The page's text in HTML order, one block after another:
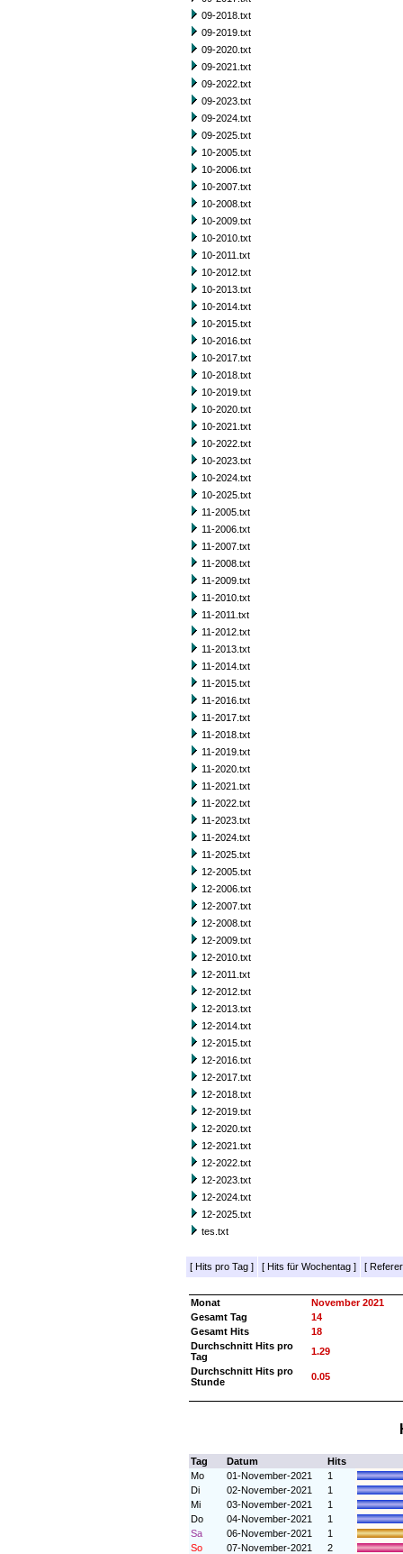
09-2018.txt
09-2019.txt
09-2020.txt
09-2021.txt
09-2022.txt
09-2023.txt
09-2024.txt
09-2025.txt
10-2005.txt
10-2006.txt
10-2007.txt
10-2008.txt
10-2009.txt
10-2010.txt
10-2011.txt
10-2012.txt
10-2013.txt
10-2014.txt
10-2015.txt
10-2016.txt
10-2017.txt
10-2018.txt
10-2019.txt
10-2020.txt
10-2021.txt
10-2022.txt
10-2023.txt
10-2024.txt
10-2025.txt
11-2005.txt
11-2006.txt
11-2007.txt
11-2008.txt
11-2009.txt
11-2010.txt
11-2011.txt
11-2012.txt
11-2013.txt
11-2014.txt
11-2015.txt
11-2016.txt
11-2017.txt
11-2018.txt
11-2019.txt
11-2020.txt
11-2021.txt
11-2022.txt
11-2023.txt
11-2024.txt
11-2025.txt
12-2005.txt
12-2006.txt
12-2007.txt
12-2008.txt
12-2009.txt
12-2010.txt
12-2011.txt
12-2012.txt
12-2013.txt
12-2014.txt
12-2015.txt
12-2016.txt
12-2017.txt
12-2018.txt
12-2019.txt
12-2020.txt
12-2021.txt
12-2022.txt
12-2023.txt
12-2024.txt
12-2025.txt
tes.txt
[ Hits pro Tag ] [ Hits für Wochentag ] [ Referer
Monat
November 2021
Gesamt Tag
14
Gesamt Hits
18
Durchschnitt Hits pro
Tag
1.29
Durchschnitt Hits pro
Stunde
0.05
Tag Datum
Hits
Mo
01-November-2021
1
Di
02-November-2021
1
Mi
03-November-2021
1
Do
04-November-2021
1
Sa
06-November-2021
1
So
07-November-2021
2